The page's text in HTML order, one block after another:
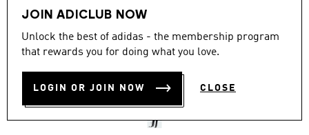
JOIN ADICLUB NOW
Unlock the best of adidas - the membership program
that rewards you for doing what you love.
LOGIN OR JOIN NOW CLOSE
ENTRADA26 TRAINING
PANTS KIDS